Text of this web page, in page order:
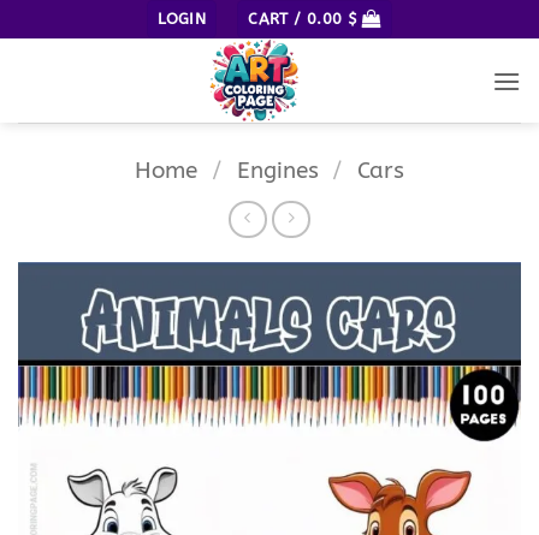
to
LOGIN CART / 0.00 $
Home / Engines / Cars